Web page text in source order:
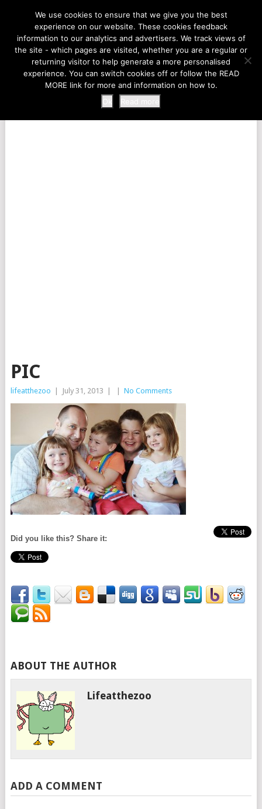
LIFE AT THE ZOO
MENU
PIC
lifeatthezoo July 31, 2013 No Comments
Did you like this? Share it:
ABOUT THE AUTHOR
Lifeatthezoo
ADD A COMMENT
We use cookies to ensure that we give you the best
experience on our website. These cookies feedback
information to our analytics and advertisers. We track views of
the site - which pages are visited, whether you are a regular or
returning visitor to help generate a more personalised
experience. You can switch cookies off or follow the READ
MORE link for more and information on how to.
Ok
Read more